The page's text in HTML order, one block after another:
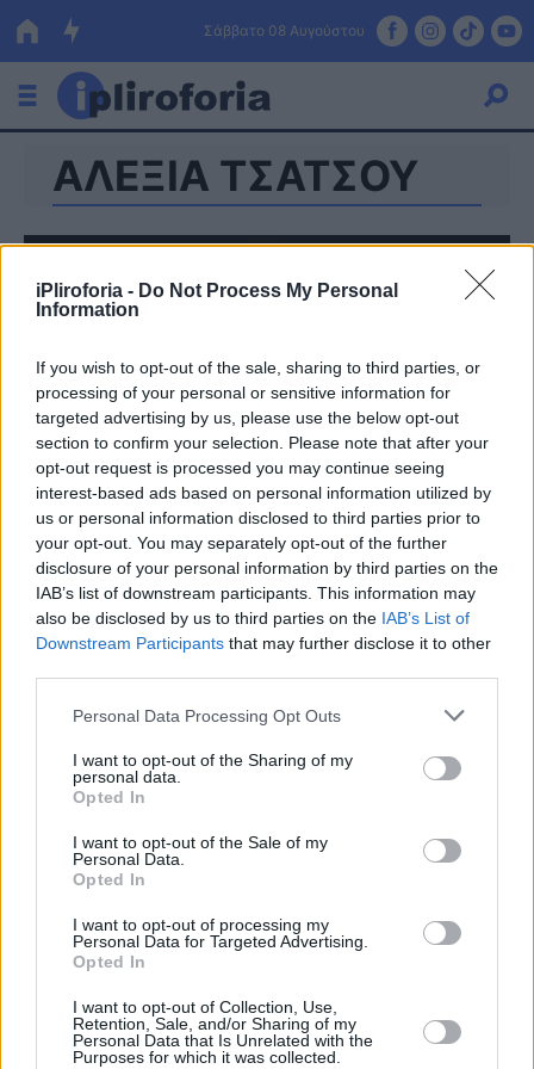
iPliroforia - Do Not Process My Personal
Information
If you wish to opt-out of the sale, sharing to third parties, or
processing of your personal or sensitive information for
targeted advertising by us, please use the below opt-out
section to confirm your selection. Please note that after your
opt-out request is processed you may continue seeing
interest-based ads based on personal information utilized by
us or personal information disclosed to third parties prior to
your opt-out. You may separately opt-out of the further
disclosure of your personal information by third parties on the
IAB’s list of downstream participants. This information may
also be disclosed by us to third parties on the IAB’s List of
Downstream Participants that may further disclose it to other
Personal Data Processing Opt Outs
I want to opt-out of the Sharing of my
personal data.
Opted In
I want to opt-out of the Sale of my
Personal Data.
Opted In
I want to opt-out of processing my
Personal Data for Targeted Advertising.
Opted In
I want to opt-out of Collection, Use,
Retention, Sale, and/or Sharing of my
Personal Data that Is Unrelated with the
Purposes for which it was collected.
Σάββατο 08 Αυγούστου
Ελλάδα
Οικονομία
Πολιτική
Επιδοτήσεις
ΕΣΠΑ
Κόσμος
Lifestyle
Αθλητικά
Υγεία
Γυναίκα
Καιρός
ΑΛΕΞΙΑ ΤΣΑΤΣΟΥ
ΕΠΙΚΑΙΡΟΤΗΤΑ
Πέθανε ξαφνικά η Αλεξία Τσάτσου
ΟΡΟΙ ΧΡΗΣΗΣ
ΠΡΟΣΩΠΙΚΑ ΔΕΔΟΜΕΝΑ